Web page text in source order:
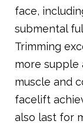
face,
submental
Trimming
more supple
muscle and
facelift
also last for